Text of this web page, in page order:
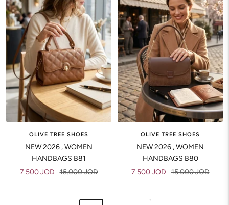
OLIVE TREE SHOES
NEW 2026 , WOMEN
HANDBAGS B81
Sale
7.500 JOD Regular
15.000 JOD
OLIVE TREE SHOES
NEW 2026 , WOMEN
HANDBAGS B80
Sale
7.500 JOD Regular
15.000 JOD